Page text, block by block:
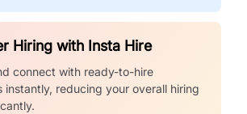
Hiring with Insta Hire
connect with ready-to-hire
instantly, reducing your overall hiring